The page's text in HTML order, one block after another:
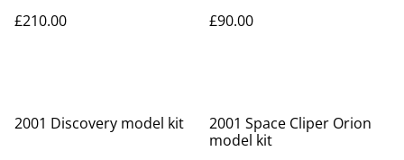
£210.00
£90.00
2001 Discovery model kit
2001 Space Cliper Orion
model kit